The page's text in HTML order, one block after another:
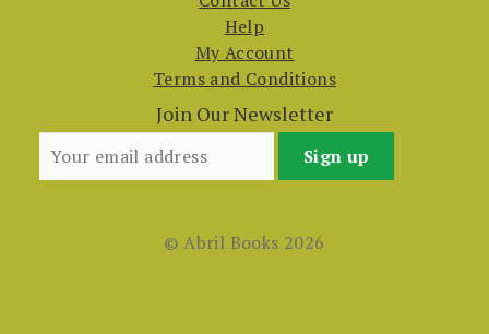
Help
My Account
Terms and Conditions
Join Our Newsletter
© Abril Books 2026